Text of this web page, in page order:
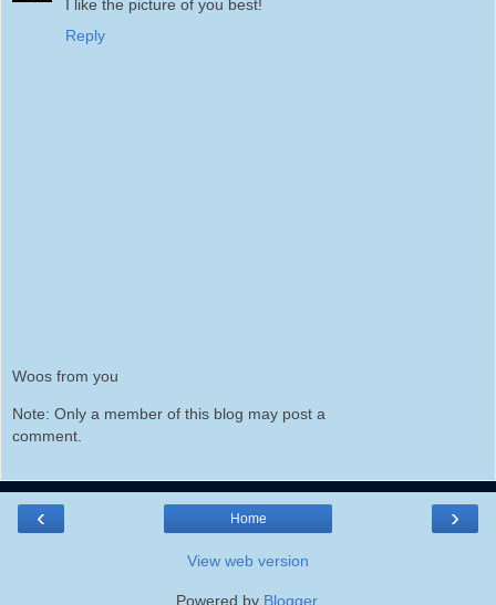
I like the picture of you best!
Reply
Woos from you
Note: Only a member of this blog may post a
comment.
‹ ›
Home
View web version
Powered by Blogger.